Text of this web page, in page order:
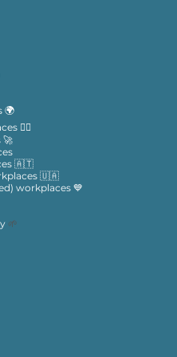
🌍
🙋‍♀️
🇦🇹
🇺🇦
workplaces 💙
🌱